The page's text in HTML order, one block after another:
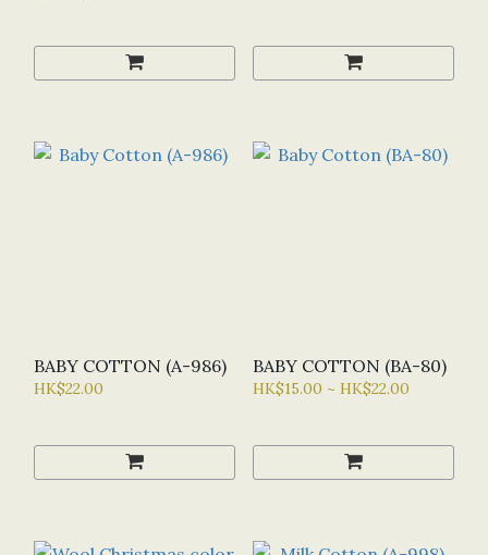
BABY COTTON (A-986)
HK$22.00
BABY COTTON (BA-80)
HK$15.00 ~ HK$22.00